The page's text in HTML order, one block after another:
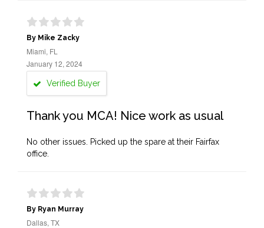
By Mike Zacky
Miami, FL
January 12, 2024
Verified Buyer
Thank you MCA! Nice work as usual
No other issues. Picked up the spare at their Fairfax
office.
By Ryan Murray
Dallas, TX